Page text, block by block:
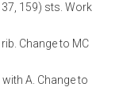
159) sts. Work
Change to MC
A. Change to